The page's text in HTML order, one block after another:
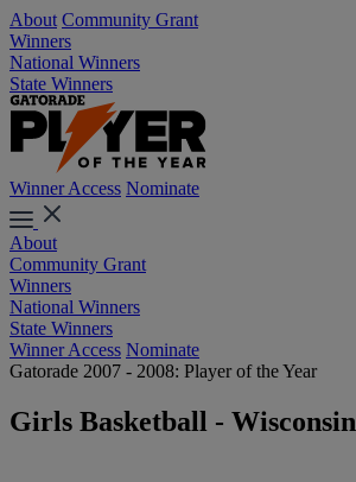
About Community Grant
Winners
National Winners
State Winners
Winner Access Nominate
About
Community Grant
Winners
National Winners
State Winners
Winner Access Nominate
Gatorade 2007 - 2008: Player of the Year
Girls Basketball - Wisconsin